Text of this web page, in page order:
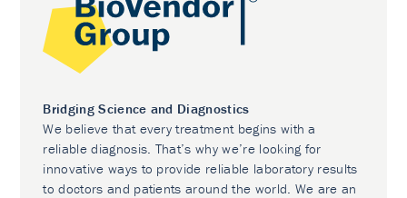
Bridging Science and Diagnostics
We believe that every treatment begins with a
reliable diagnosis. That’s why we’re looking for
innovative ways to provide reliable laboratory results
to doctors and patients around the world. We are an